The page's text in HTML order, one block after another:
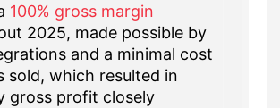
100% gross margin
2025, made possible by
and a minimal cost
sold, which resulted in
gross profit closely